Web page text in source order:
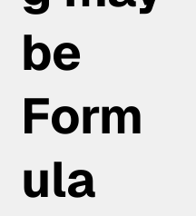
be
Form
ula